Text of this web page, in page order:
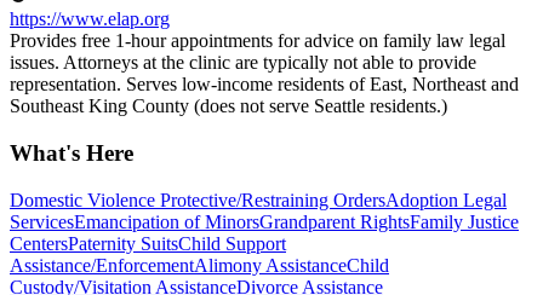
https://www.elap.org
Provides free 1-hour appointments for advice on family law legal
issues. Attorneys at the clinic are typically not able to provide
representation. Serves low-income residents of East, Northeast and
Southeast King County (does not serve Seattle residents.)
What's Here
Domestic Violence Protective/Restraining OrdersAdoption Legal
ServicesEmancipation of MinorsGrandparent RightsFamily Justice
CentersPaternity SuitsChild Support
Assistance/EnforcementAlimony AssistanceChild
Custody/Visitation AssistanceDivorce Assistance